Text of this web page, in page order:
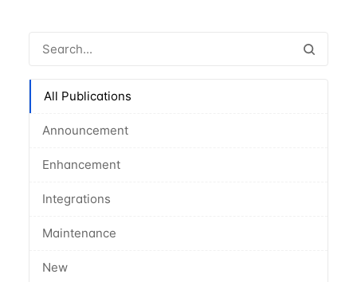
All Publications
Announcement
Enhancement
Integrations
Maintenance
New